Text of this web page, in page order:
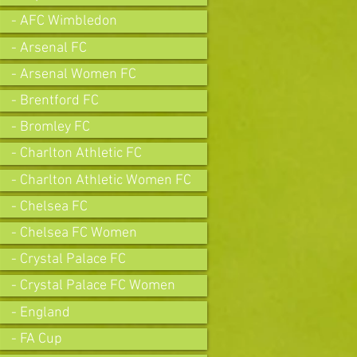
- AFC Wimbledon
- Arsenal FC
- Arsenal Women FC
- Brentford FC
- Bromley FC
- Charlton Athletic FC
- Charlton Athletic Women FC
- Chelsea FC
- Chelsea FC Women
- Crystal Palace FC
- Crystal Palace FC Women
- England
- FA Cup